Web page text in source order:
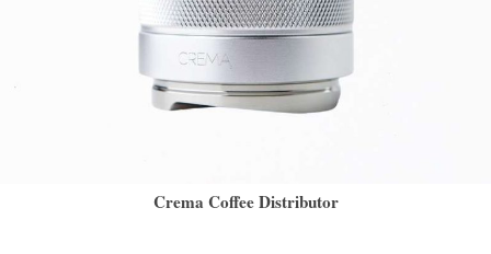
Crema Coffee Distributor